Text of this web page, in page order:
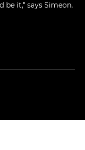
be it," says Simeon.